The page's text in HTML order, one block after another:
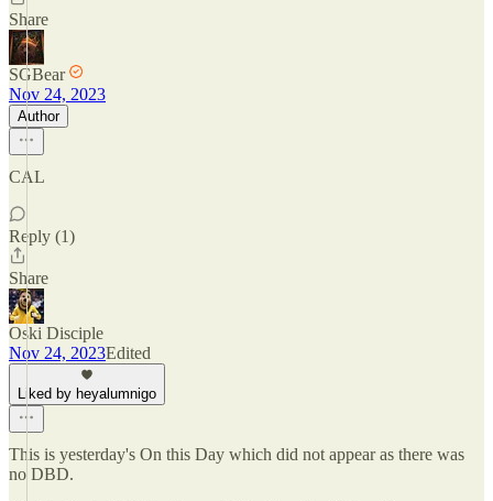
Share
SGBear
Nov 24, 2023
Author
CAL
Reply (1)
Share
Oski Disciple
Nov 24, 2023Edited
Liked by heyalumnigo
This is yesterday's On this Day which did not appear as there was
no DBD.